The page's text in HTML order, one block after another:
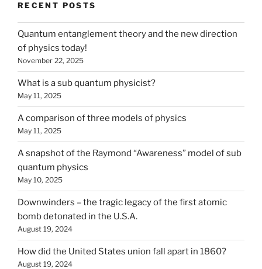
RECENT POSTS
Quantum entanglement theory and the new direction
of physics today!
November 22, 2025
What is a sub quantum physicist?
May 11, 2025
A comparison of three models of physics
May 11, 2025
A snapshot of the Raymond “Awareness” model of sub
quantum physics
May 10, 2025
Downwinders – the tragic legacy of the first atomic
bomb detonated in the U.S.A.
August 19, 2024
How did the United States union fall apart in 1860?
August 19, 2024